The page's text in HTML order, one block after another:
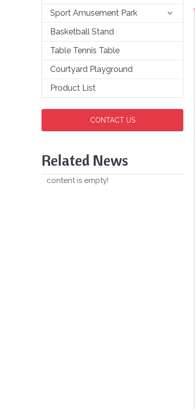
Sport Amusement Park
Basketball Stand
Table Tennis Table
Courtyard Playground
Product List
CONTACT US
Related News
content is empty!